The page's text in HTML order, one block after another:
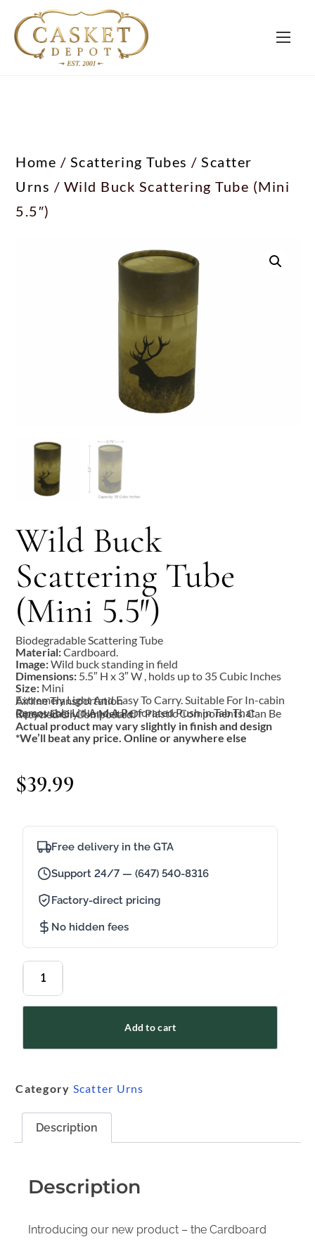
Home / Scattering Tubes / Scatter
Urns / Wild Buck Scattering Tube (Mini
5.5″)
Wild Buck
Scattering Tube
(Mini 5.5″)
Biodegradable Scattering Tube
Material:Cardboard.
Image:Wild buck standing in field
Dimensions: 5.5″ H x 3″ W , holds up to 35 Cubic Inches
Size: Mini
Extremely Light And Easy To Carry. Suitable For In-cabin Airline Transportation
Removable Lid And A Perforated Push in Tab That Opens Easily. No Metal Or Plastic Components. Can Be Recycled Or Composted.
Actual product may vary slightly in finish and design
*We’ll beat any price. Online or anywhere else
$39.99
Free delivery in the GTA
Support 24/7 — (647) 540-8316
Factory-direct pricing
No hidden fees
Add to cart
Category Scatter Urns
Description
Description
Introducing our new product – the Cardboard